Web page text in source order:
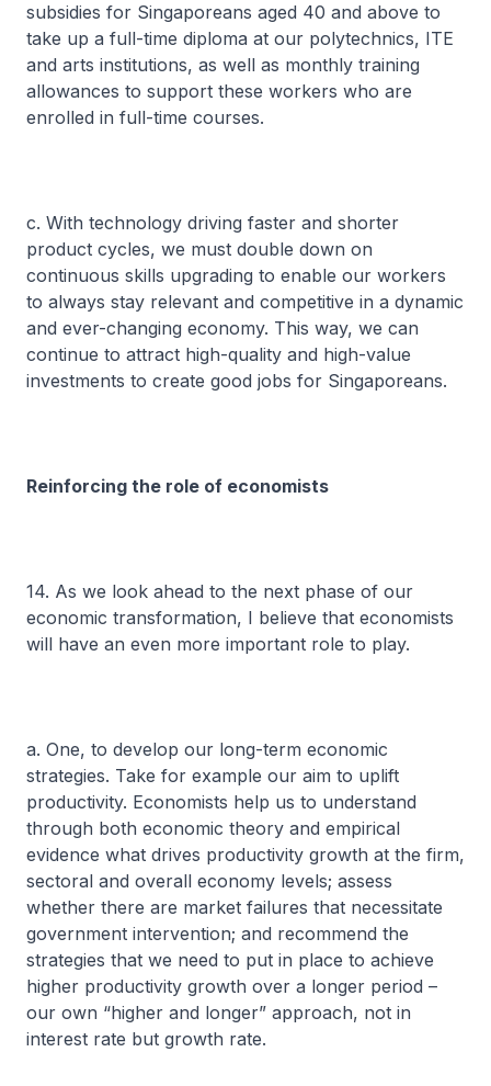
subsidies for Singaporeans aged 40 and above to
take up a full-time diploma at our polytechnics, ITE
and arts institutions, as well as monthly training
allowances to support these workers who are
enrolled in full-time courses.
c. With technology driving faster and shorter
product cycles, we must double down on
continuous skills upgrading to enable our workers
to always stay relevant and competitive in a dynamic
and ever-changing economy. This way, we can
continue to attract high-quality and high-value
investments to create good jobs for Singaporeans.
Reinforcing the role of economists
14. As we look ahead to the next phase of our
economic transformation, I believe that economists
will have an even more important role to play.
a. One, to develop our long-term economic
strategies. Take for example our aim to uplift
productivity. Economists help us to understand
through both economic theory and empirical
evidence what drives productivity growth at the firm,
sectoral and overall economy levels; assess
whether there are market failures that necessitate
government intervention; and recommend the
strategies that we need to put in place to achieve
higher productivity growth over a longer period –
our own “higher and longer” approach, not in
interest rate but growth rate.